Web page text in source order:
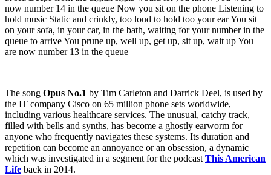
The song Opus No.1 by Tim Carleton and Darrick Deel, is used by
the IT company Cisco on 65 million phone sets worldwide,
including various healthcare services. The unusual, catchy track,
filled with bells and synths, has become a ghostly earworm for
anyone who frequently navigates these systems. Its duration and
repetition can become an annoyance or an obsession, a dynamic
which was investigated in a segment for the podcast This American
Life back in 2014.